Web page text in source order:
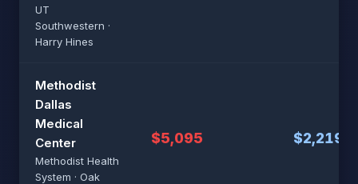
UT
Southwestern ·
Harry Hines
Methodist
Dallas
Medical
Center
Methodist Health
System · Oak
$5,095 $2,219